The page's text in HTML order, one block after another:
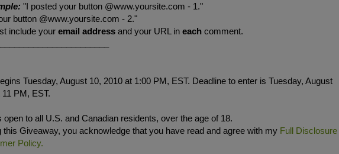
"I posted your button @www.yoursite.com - 1."
button @www.yoursite.com - 2."
include your email address and your URL in each comment.
Tuesday, August 10, 2010 at 1:00 PM, EST. Deadline to enter is Tuesday, August
PM, EST.
open to all U.S. and Canadian residents, over the age of 18.
this Giveaway, you acknowledge that you have read and agree with my Full Disclosure
Policy.